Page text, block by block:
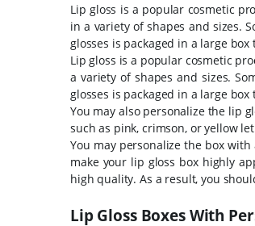
Lip gloss is a popular cosmetic
in a variety of shapes and sizes.
glosses is packaged in a large
Lip gloss is a popular cosmetic
a variety of shapes and sizes.
glosses is packaged in a large
You may also personalize the lip
such as pink, crimson, or yellow
You may personalize the box
make your lip gloss box highly
high quality. As a result, you
Lip Gloss Boxes With